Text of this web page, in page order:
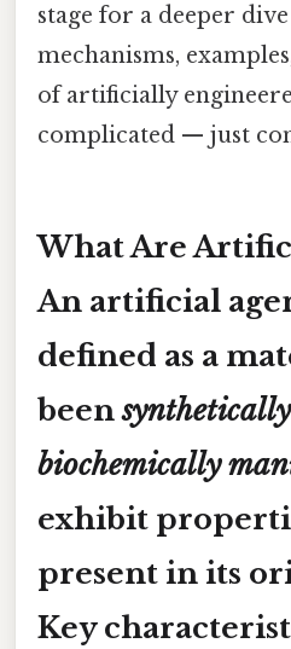
stage for a deeper
mechanisms,
of artificially
complicated — just
What Are
An artificial
defined as a
been
biochemically
exhibit
present in its
Key